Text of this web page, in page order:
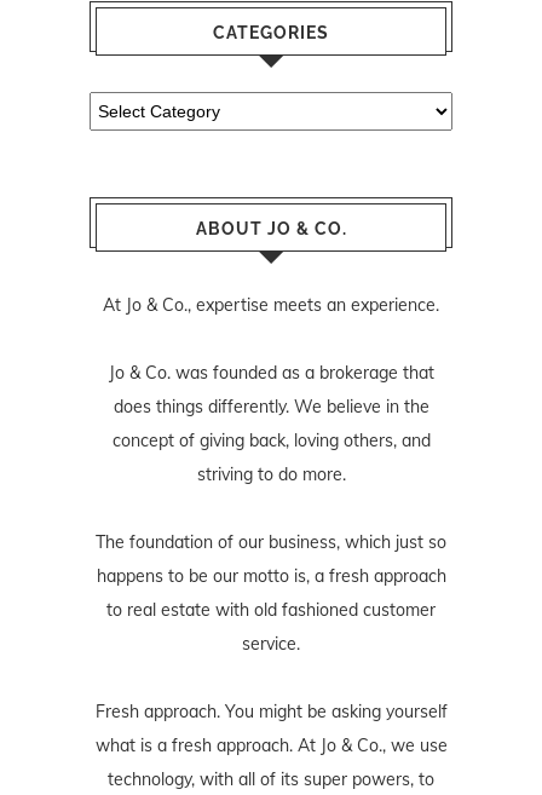
CATEGORIES
Categories
ABOUT JO & CO.
At Jo & Co., expertise meets an experience.
Jo & Co. was founded as a brokerage that
does things differently. We believe in the
concept of giving back, loving others, and
striving to do more.
The foundation of our business, which just so
happens to be our motto is, a fresh approach
to real estate with old fashioned customer
service.
Fresh approach. You might be asking yourself
what is a fresh approach. At Jo & Co., we use
technology, with all of its super powers, to